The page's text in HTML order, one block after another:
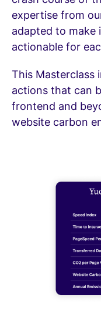
expertise from
adapted to make
actionable for
This Masterclass
actions that can
frontend and
website carbon